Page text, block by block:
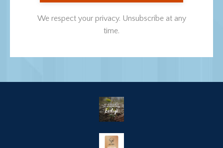
We respect your privacy. Unsubscribe at any
time.